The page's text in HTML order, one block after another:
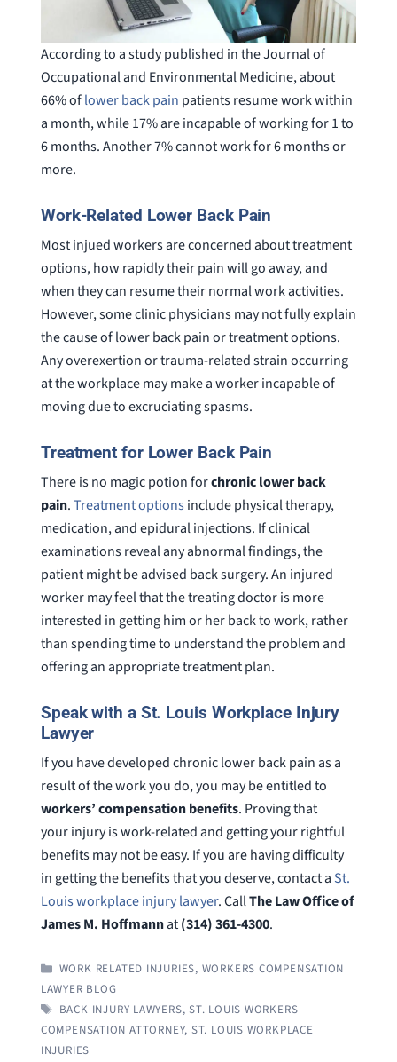
According to a study published in the Journal of
Occupational and Environmental Medicine, about
66% oflower back pain patients resume work within
a month, while 17% are incapable of working for 1 to
6 months. Another 7% cannot work for 6 months or
more.
Work-Related Lower Back Pain
Most injued workers are concerned about treatment
options, how rapidly their pain will go away, and
when they can resume their normal work activities.
However, some clinic physicians may not fully explain
the cause of lower back pain or treatment options.
Any overexertion or trauma-related strain occurring
at the workplace may make a worker incapable of
moving due to excruciating spasms.
Treatment for Lower Back Pain
There is no magic potion forchronic lower back
pain.Treatment optionsinclude physical therapy,
medication, and epidural injections. If clinical
examinations reveal any abnormal findings, the
patient might be advised back surgery. An injured
worker may feel that the treating doctor is more
interested in getting him or her back to work, rather
than spending time to understand the problem and
offering an appropriate treatment plan.
Speak with a St. Louis Workplace Injury
Lawyer
If you have developed chronic lower back pain as a
result of the work you do, you may be entitled to
workers’ compensation benefits. Proving that
your injury is work-related and getting your rightful
benefits may not be easy. If you are having difficulty
in getting the benefits that you deserve, contact a St.
Louis workplace injury lawyer. CallThe Law Office of
James M. Hoffmannat(314) 361-4300.
CATEGORIES
WORK RELATED INJURIES, WORKERS COMPENSATION
LAWYER BLOG
TAGS
BACK INJURY LAWYERS,ST. LOUIS WORKERS
COMPENSATION ATTORNEY, ST. LOUIS WORKPLACE
INJURIES